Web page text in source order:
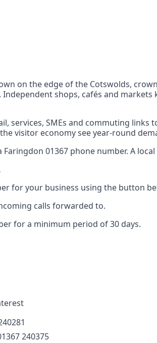
outside the UK can also reach
on the edge of the Cotswolds,
shops, cafés and markets
services, SMEs and commuting
visitor economy see year-round
01367 phone number. A
for your business using the button
calls forwarded to.
for a minimum period of 30 days.
240375